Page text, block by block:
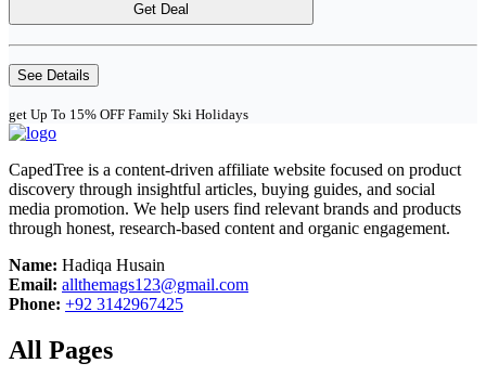
Get Deal
See Details
get Up To 15% OFF Family Ski Holidays
CapedTree is a content-driven affiliate website focused on product
discovery through insightful articles, buying guides, and social
media promotion. We help users find relevant brands and products
through honest, research-based content and organic engagement.
Name: Hadiqa Husain
Email: allthemags123@gmail.com
Phone: +92 3142967425
All Pages